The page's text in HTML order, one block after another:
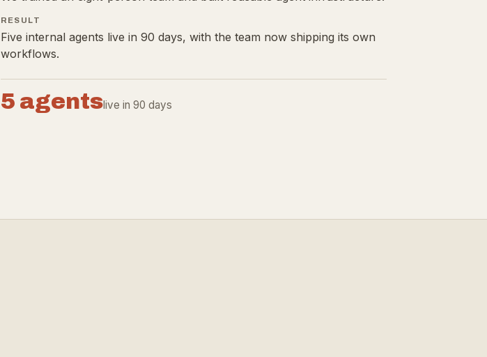
RESULT
Five internal agents live in 90 days, with the team now shipping its own
workflows.
5 agentslive in 90 days